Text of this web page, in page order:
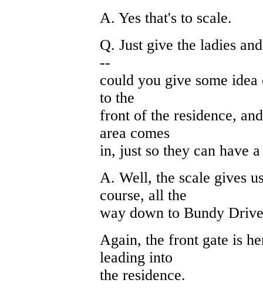
A. Yes that's to scale.
Q. Just give the ladies
--
could you give some
to the
front of the residence,
area comes
in, just so they can have
A. Well, the scale gives
course, all the
way down to Bundy
Again, the front gate is
leading into
the residence.